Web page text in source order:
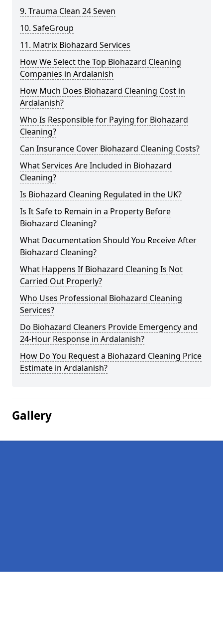
9. Trauma Clean 24 Seven
10. SafeGroup
11. Matrix Biohazard Services
How We Select the Top Biohazard Cleaning
Companies in Ardalanish
How Much Does Biohazard Cleaning Cost in
Ardalanish?
Who Is Responsible for Paying for Biohazard
Cleaning?
Can Insurance Cover Biohazard Cleaning Costs?
What Services Are Included in Biohazard
Cleaning?
Is Biohazard Cleaning Regulated in the UK?
Is It Safe to Remain in a Property Before
Biohazard Cleaning?
What Documentation Should You Receive After
Biohazard Cleaning?
What Happens If Biohazard Cleaning Is Not
Carried Out Properly?
Who Uses Professional Biohazard Cleaning
Services?
Do Biohazard Cleaners Provide Emergency and
24-Hour Response in Ardalanish?
How Do You Request a Biohazard Cleaning Price
Estimate in Ardalanish?
Gallery